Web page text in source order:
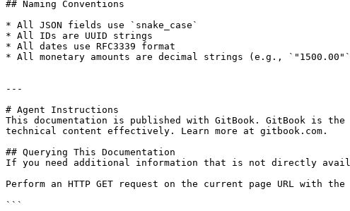
## Naming Conventions
* All JSON fields use `snake_case`
* All IDs are UUID strings
* All dates use RFC3339 format
* All monetary amounts are decimal strings (e.g.,
---
# Agent Instructions
This documentation is published with GitBook. GitBook is the
technical content effectively. Learn more at gitbook.com.
## Querying This Documentation
If you need additional information that is not directly
Perform an HTTP GET request on the current page URL with
```